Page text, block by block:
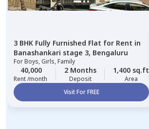
3 BHK Fully Furnished Flat for Rent in
Banashankari stage 3, Bengaluru
ForBoys, Girls, Family
40,000
Rent /month
2 Months
Deposit
1,400 sq.ft
Area
Visit For FREE